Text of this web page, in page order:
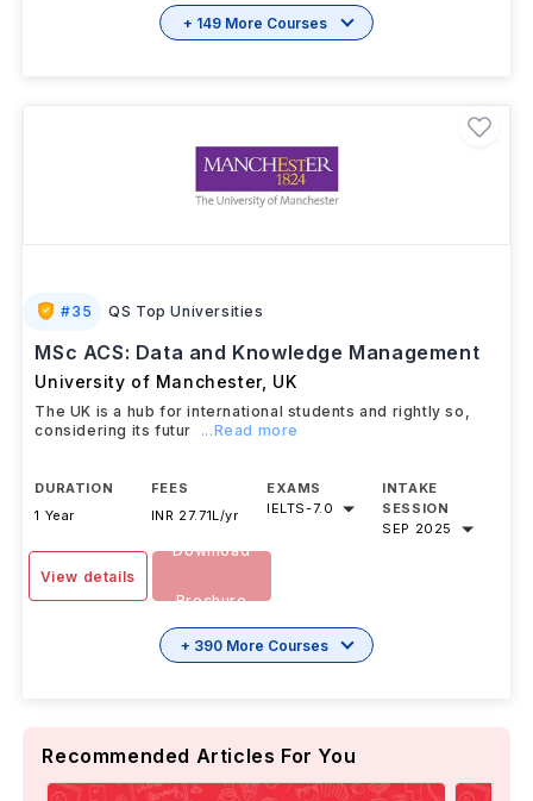
+ 149 More Courses
#35 QS Top Universities
MSc ACS: Data and Knowledge Management
University of Manchester, UK
The UK is a hub for international students and rightly so,
considering its futur
...Read more
DURATION
1 Year
FEES
INR 27.71L/yr
EXAMS
IELTS-7.0
INTAKE
SESSION
SEP 2025
View details
Download
Brochure
+ 390 More Courses
Recommended Articles For You